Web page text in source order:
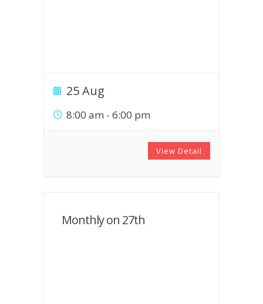
25 Aug
8:00 am - 6:00 pm
View Detail
Monthly on 27th